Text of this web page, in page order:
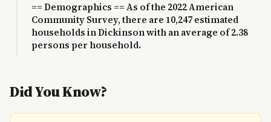
== Demographics == As of the 2022 American
Community Survey, there are 10,247 estimated
households in Dickinson with an average of 2.38
persons per household.
Did You Know?